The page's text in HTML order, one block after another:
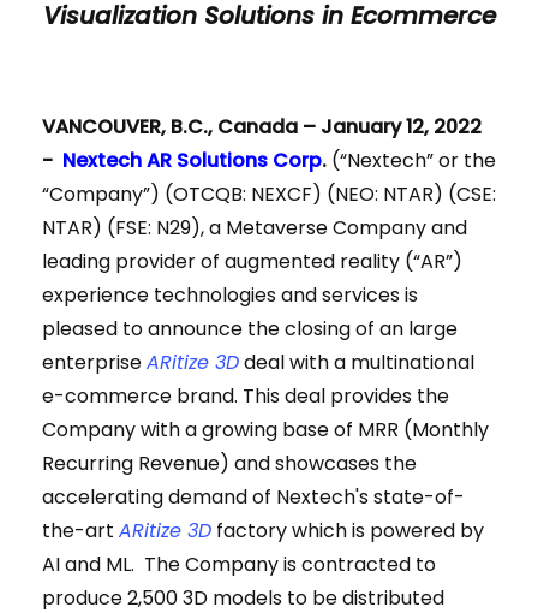
Visualization Solutions in Ecommerce
VANCOUVER, B.C., Canada – January 12, 2022
- Nextech AR Solutions Corp. (“Nextech” or the
“Company”) (OTCQB: NEXCF) (NEO: NTAR) (CSE:
NTAR) (FSE: N29), a Metaverse Company and
leading provider of augmented reality (“AR”)
experience technologies and services is
pleased to announce the closing of an large
enterpriseARitize 3Ddeal with a multinational
e-commerce brand. This deal provides the
Company with a growing base of MRR (Monthly
Recurring Revenue) and showcases the
accelerating demand of Nextech's state-of-
the-art ARitize 3D factory which is powered by
AI and ML. The Company is contracted to
produce 2,500 3D models to be distributed